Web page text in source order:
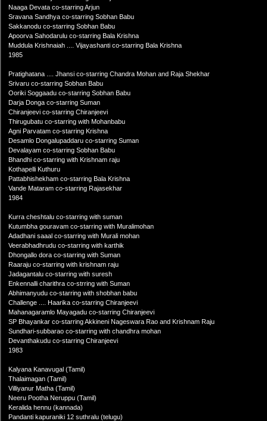
Naaga Devata co-starring Arjun
Sravana Sandhya co-starring Sobhan Babu
Sakkanodu co-starring Sobhan Babu
Apoorva Sahodarulu co-starring Bala Krishna
Muddula Krishnaiah .... Vijayashanti co-starring Bala Krishna
1985
Pratighatana .... Jhansi co-starring Chandra Mohan and Raja Shekhar
Srivaru co-starring Sobhan Babu
Ooriki Soggaadu co-starring Sobhan Babu
Darja Donga co-starring Suman
Chiranjeevi co-starring Chiranjeevi
Thirugubatu co-starring with Mohanbabu
Agni Parvatam co-starring Krishna
Desamlo Dongalupaddaru co-starring Suman
Devalayam co-starring Sobhan Babu
Bhandhi co-starring with Krishnam raju
Kothapelli Kuthuru
Pattabhishekham co-starring Bala Krishna
Vande Mataram co-starring Rajasekhar
1984
Kurra cheshtalu co-starring with suman
Kutumbha gouravam co-starring with Muralimohan
Adadhani saaal co-starring with Murali mohan
Veerabhadhrudu co-starring with karthik
Dhongallo dora co-starring with Suman
Raaraju co-starring with krishnam raju
Jadagantalu co-starring with suresh
Enkennalli charithra co-strring with Suman
Abhimanyudu co-starring with shobhan babu
Challenge .... Haarika co-starring Chiranjeevi
Mahanagaramlo Mayagadu co-starring Chiranjeevi
SP Bhayankar co-starring Akkineni Nageswara Rao and Krishnam Raju
Sundhari-subbarao co-starring with chandhra mohan
Devanthakudu co-starring Chiranjeevi
1983
Kalyana Kanavugal (Tamil)
Thalaimagan (Tamil)
Villiyanur Matha (Tamil)
Neeru Pootha Neruppu (Tamil)
Keralida hennu (kannada)
Pandanti kapuraniki 12 suthralu (telugu)